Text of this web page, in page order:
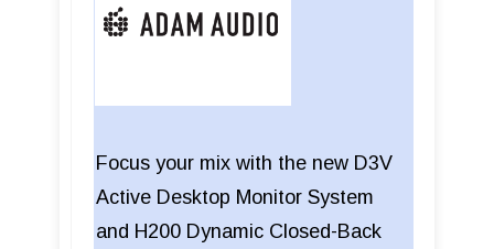
Focus your mix with the new D3V
Active Desktop Monitor System
and H200 Dynamic Closed-Back